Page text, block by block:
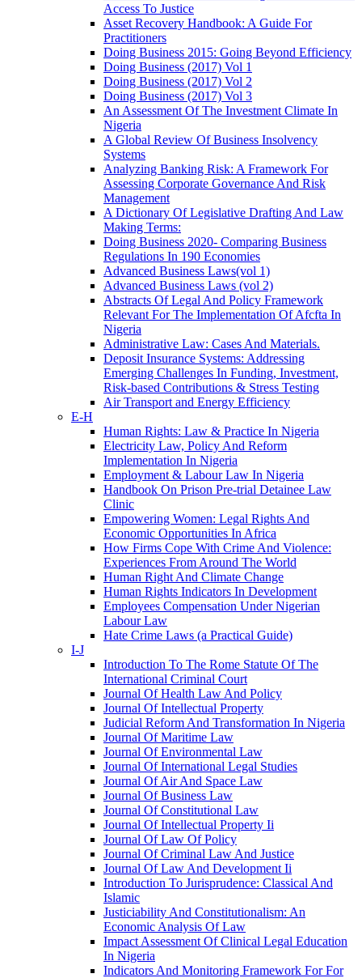
Access To Justice
Asset Recovery Handbook: A Guide For
Practitioners
Doing Business 2015: Going Beyond Efficiency
Doing Business (2017) Vol 1
Doing Business (2017) Vol 2
Doing Business (2017) Vol 3
An Assessment Of The Investment Climate In
Nigeria
A Global Review Of Business Insolvency
Systems
Analyzing Banking Risk: A Framework For
Assessing Corporate Governance And Risk
Management
A Dictionary Of Legislative Drafting And Law
Making Terms:
Doing Business 2020- Comparing Business
Regulations In 190 Economies
Advanced Business Laws(vol 1)
Advanced Business Laws (vol 2)
Abstracts Of Legal And Policy Framework
Relevant For The Implementation Of Afcfta In
Nigeria
Administrative Law: Cases And Materials.
Deposit Insurance Systems: Addressing
Emerging Challenges In Funding, Investment,
Risk-based Contributions & Stress Testing
Air Transport and Energy Efficiency
E-H
Human Rights: Law & Practice In Nigeria
Electricity Law, Policy And Reform
Implementation In Nigeria
Employment & Labour Law In Nigeria
Handbook On Prison Pre-trial Detainee Law
Clinic
Empowering Women: Legal Rights And
Economic Opportunities In Africa
How Firms Cope With Crime And Violence:
Experiences From Around The World
Human Right And Climate Change
Human Rights Indicators In Development
Employees Compensation Under Nigerian
Labour Law
Hate Crime Laws (a Practical Guide)
I-J
Introduction To The Rome Statute Of The
International Criminal Court
Journal Of Health Law And Policy
Journal Of Intellectual Property
Judicial Reform And Transformation In Nigeria
Journal Of Maritime Law
Journal Of Environmental Law
Journal Of International Legal Studies
Journal Of Air And Space Law
Journal Of Business Law
Journal Of Constitutional Law
Journal Of Intellectual Property Ii
Journal Of Law Of Policy
Journal Of Criminal Law And Justice
Journal Of Law And Development Ii
Introduction To Jurisprudence: Classical And
Islamic
Justiciability And Constitutionalism: An
Economic Analysis Of Law
Impact Assessment Of Clinical Legal Education
In Nigeria
Indicators And Monitoring Framework For For